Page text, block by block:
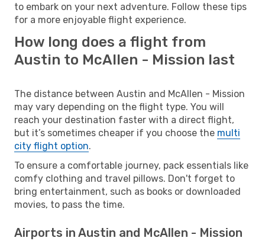
to embark on your next adventure. Follow these tips
for a more enjoyable flight experience.
How long does a flight from
Austin to McAllen - Mission last
The distance between Austin and McAllen - Mission
may vary depending on the flight type. You will
reach your destination faster with a direct flight,
but it’s sometimes cheaper if you choose the multi
city flight option.
To ensure a comfortable journey, pack essentials like
comfy clothing and travel pillows. Don't forget to
bring entertainment, such as books or downloaded
movies, to pass the time.
Airports in Austin and McAllen - Mission